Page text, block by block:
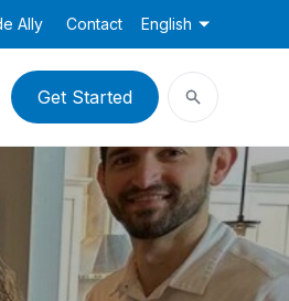
Ally Contact English
Get Started